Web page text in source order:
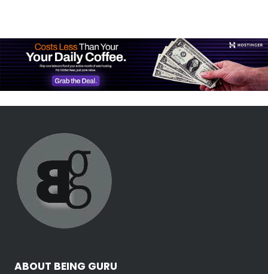
ABOUT BEING GURU